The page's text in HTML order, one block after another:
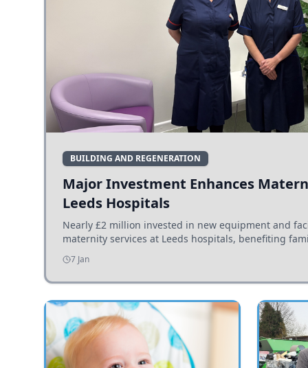
BUILDING AND REGENERATION
Major Investment Enhances
Leeds Hospitals
Nearly £2 million invested in new equipment and
maternity services at Leeds hospitals, benefiting
7 Jan